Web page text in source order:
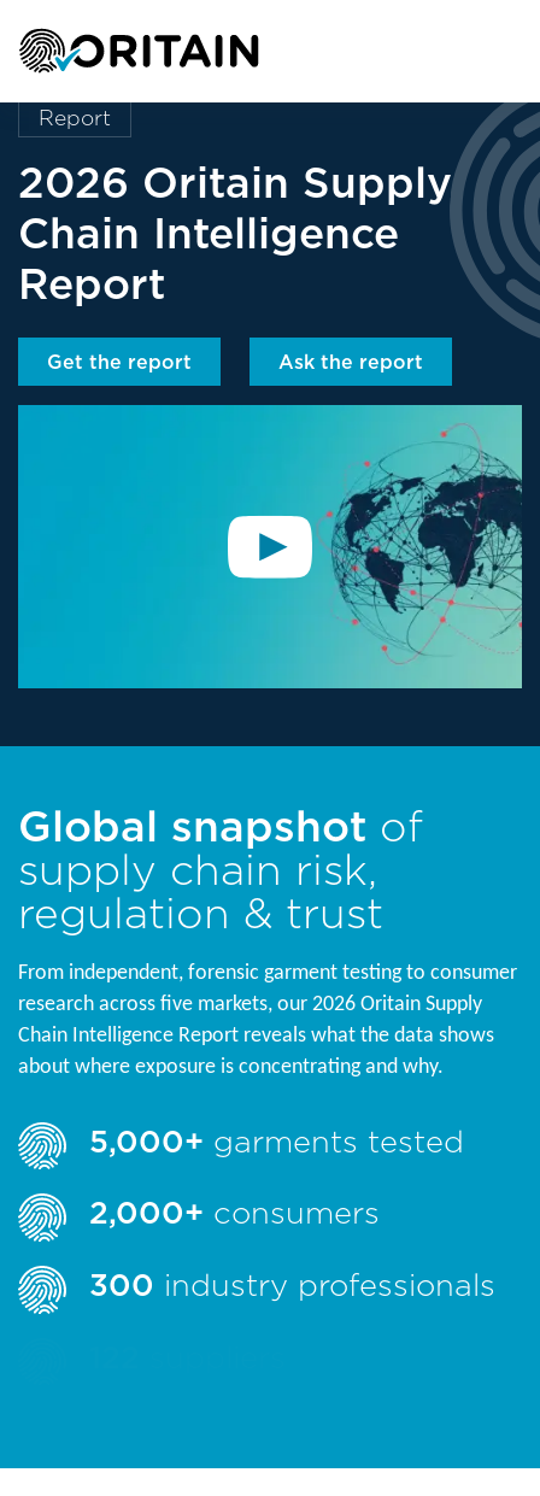
Report
2026 Oritain Supply
Chain Intelligence
Report
Get the report Ask the report
Global snapshot of
supply chain risk,
regulation & trust
From independent, forensic garment testing to consumer
research across five markets, our 2026 Oritain Supply
Chain Intelligence Report reveals what the data shows
about where exposure is concentrating and why.
5,000+ garments tested
2,000+ consumers
300 industry professionals